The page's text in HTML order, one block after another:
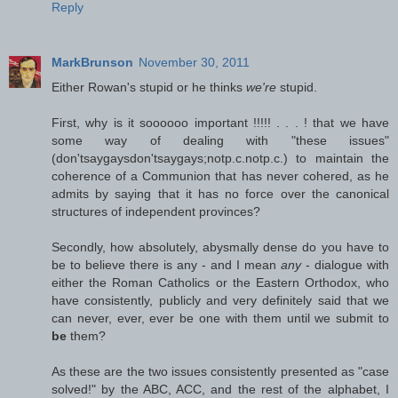
Reply
MarkBrunson November 30, 2011
Either Rowan's stupid or he thinks we're stupid.
First, why is it soooooo important !!!!! . . . ! that we have
some way of dealing with "these issues"
(don'tsaygaysdon'tsaygays;notp.c.notp.c.) to maintain the
coherence of a Communion that has never cohered, as he
admits by saying that it has no force over the canonical
structures of independent provinces?
Secondly, how absolutely, abysmally dense do you have to
be to believe there is any - and I mean any- dialogue with
either the Roman Catholics or the Eastern Orthodox, who
have consistently, publicly and very definitely said that we
can never, ever, ever be one with them until we submit to
be them?
As these are the two issues consistently presented as "case
solved!" by the ABC, ACC, and the rest of the alphabet, I